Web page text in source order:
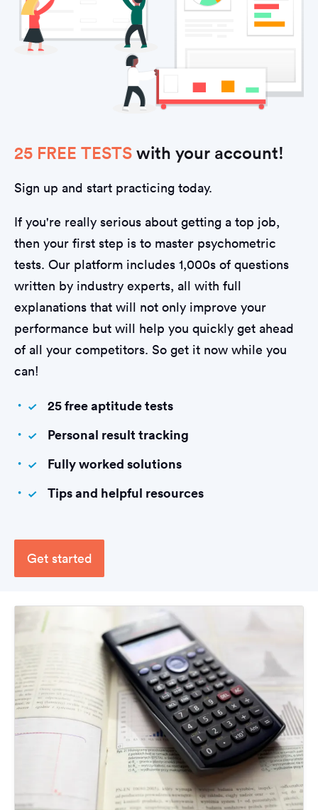
25 FREE TESTS with your account!
Sign up and start practicing today.
If you're really serious about getting a top job,
then your first step is to master psychometric
tests. Our platform includes 1,000s of questions
written by industry experts, all with full
explanations that will not only improve your
performance but will help you quickly get ahead
of all your competitors. So get it now while you
can!
25 free aptitude tests
Personal result tracking
Fully worked solutions
Tips and helpful resources
Get started